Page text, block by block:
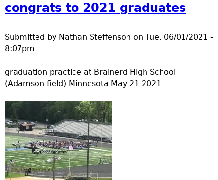
congrats to 2021 graduates
Submitted by Nathan Steffenson on Tue, 06/01/2021 -
8:07pm
graduation practice at Brainerd High School
(Adamson field) Minnesota May 21 2021